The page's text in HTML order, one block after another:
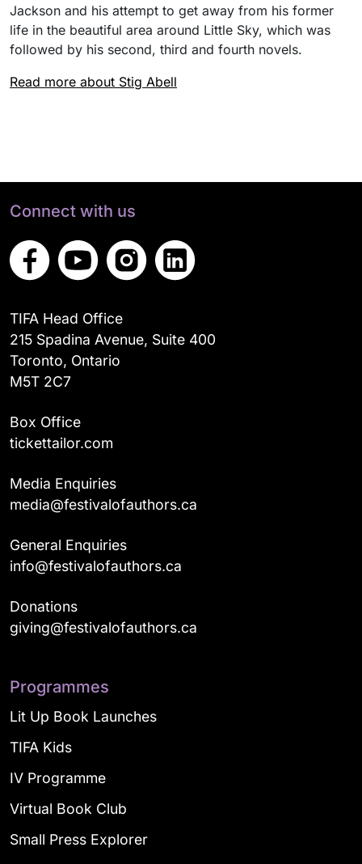
Jackson and his attempt to get away from his former
life in the beautiful area around Little Sky, which was
followed by his second, third and fourth novels.
Read more about Stig Abell
Connect with us
TIFA Head Office
215 Spadina Avenue, Suite 400
Toronto, Ontario
M5T 2C7
Box Office
tickettailor.com
Media Enquiries
media@festivalofauthors.ca
General Enquiries
info@festivalofauthors.ca
Donations
giving@festivalofauthors.ca
Programmes
Lit Up Book Launches
TIFA Kids
IV Programme
Virtual Book Club
Small Press Explorer